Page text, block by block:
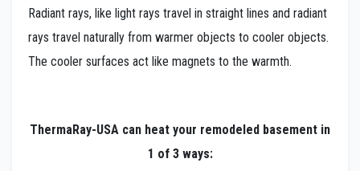
Radiant rays, like light rays travel in straight lines and radiant
rays travel naturally from warmer objects to cooler objects.
The cooler surfaces act like magnets to the warmth.
ThermaRay-USA can heat your remodeled basement in
1 of 3 ways: